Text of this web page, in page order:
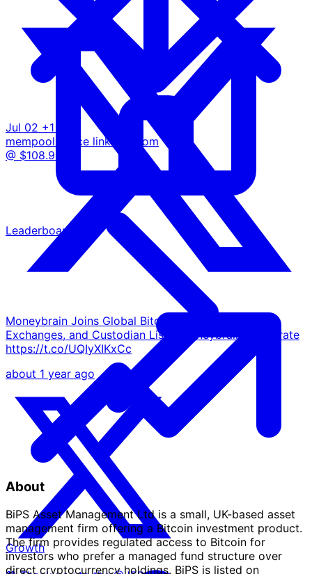
Moneybrain Joins Global Bitcoin Treasuries ETFs,
Exchanges, and Custodian List - Moneybrain Corporate
https://t.co/UQIyXIKxCc
about 1 year ago
Jul 02 +1 BTC
mempool.space linkedin.com
@ $108.9K
About
BiPS Asset Management Ltd is a small, UK-based asset
management firm offering a Bitcoin investment product.
The firm provides regulated access to Bitcoin for
investors who prefer a managed fund structure over
direct cryptocurrency holdings. BiPS is listed on
Leaderboard
Growth